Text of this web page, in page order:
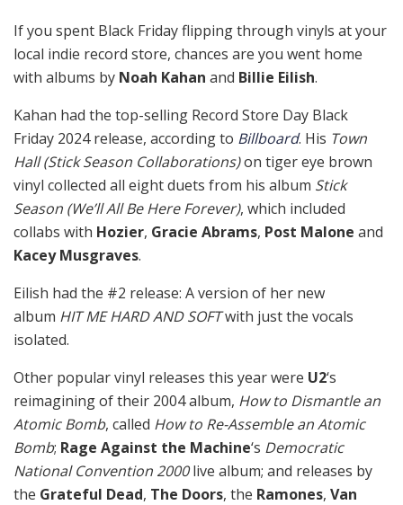
If you spent Black Friday flipping through vinyls at your
local indie record store, chances are you went home
with albums by Noah Kahan and Billie Eilish.
Kahan had the top-selling Record Store Day Black
Friday 2024 release, according to Billboard. His Town
Hall (Stick Season Collaborations)on tiger eye brown
vinyl collected all eight duets from his album Stick
Season (We’ll All Be Here Forever), which included
collabs with Hozier, Gracie Abrams, Post Malone and
Kacey Musgraves.
Eilish had the #2 release: A version of her new
album HIT ME HARD AND SOFTwith just the vocals
isolated.
Other popular vinyl releases this year were U2‘s
reimagining of their 2004 album, How to Dismantle an
Atomic Bomb, called How to Re-Assemble an Atomic
Bomb; Rage Against the Machine‘s Democratic
National Convention 2000live album; and releases by
the Grateful Dead, The Doors, the Ramones, Van